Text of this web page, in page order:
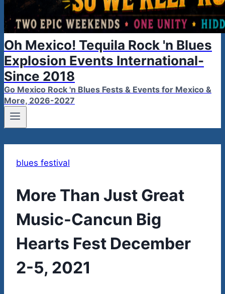
Oh Mexico! Tequila Rock 'n Blues
Explosion Events International-
Since 2018
Go Mexico Rock 'n Blues Fests & Events for Mexico &
More, 2026-2027
blues festival
More Than Just Great
Music-Cancun Big
Hearts Fest December
2-5, 2021